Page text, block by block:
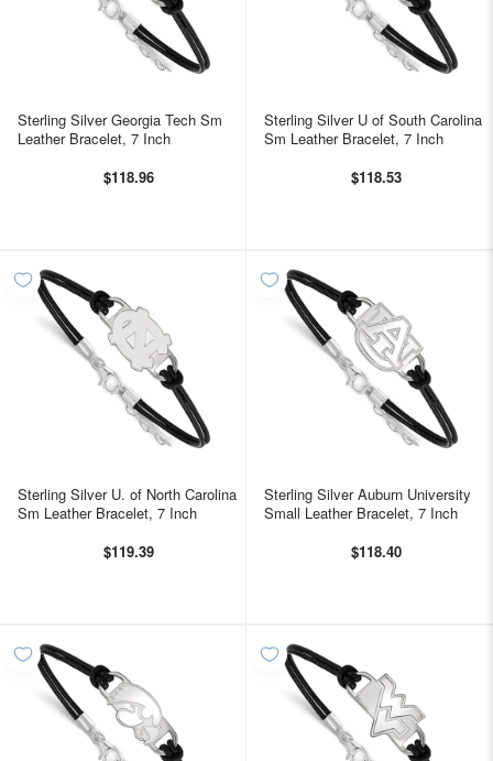
Sterling Silver Georgia Tech Sm
Leather Bracelet, 7 Inch
$118.96
Sterling Silver U of South Carolina
Sm Leather Bracelet, 7 Inch
$118.53
Sterling Silver U. of North Carolina
Sm Leather Bracelet, 7 Inch
$119.39
Sterling Silver Auburn University
Small Leather Bracelet, 7 Inch
$118.40